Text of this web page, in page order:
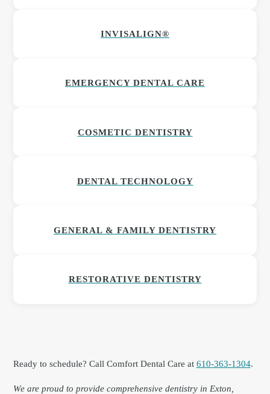
INVISALIGN®
EMERGENCY DENTAL CARE
COSMETIC DENTISTRY
DENTAL TECHNOLOGY
GENERAL & FAMILY DENTISTRY
RESTORATIVE DENTISTRY
Ready to schedule? Call Comfort Dental Care at 610-363-1304.
We are proud to provide comprehensive dentistry in Exton,